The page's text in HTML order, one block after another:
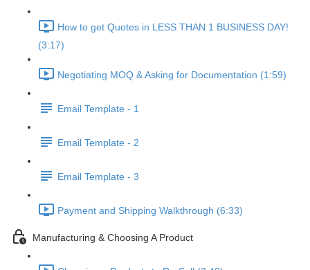
How to get Quotes in LESS THAN 1 BUSINESS DAY!
(3:17)
Negotiating MOQ & Asking for Documentation (1:59)
Email Template - 1
Email Template - 2
Email Template - 3
Payment and Shipping Walkthrough (6:33)
Manufacturing & Choosing A Product